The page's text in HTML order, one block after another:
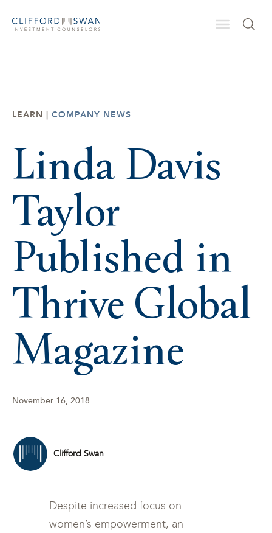
LEARN | COMPANY NEWS
Linda Davis
Taylor
Published in
Thrive Global
Magazine
November 16, 2018
Clifford Swan
Despite increased focus on
women’s empowerment, an